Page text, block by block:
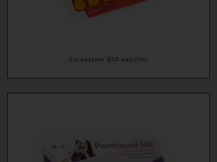
Co-enzyme Q10 pastilles